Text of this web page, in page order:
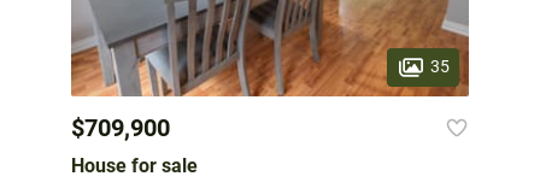
35
$709,900
House for sale